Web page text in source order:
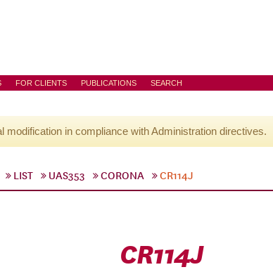
FOR CLIENTS PUBLICATIONS SEARCH
modification in compliance with Administration directives.
LIST UAS353 CORONA CR114J
CR114J